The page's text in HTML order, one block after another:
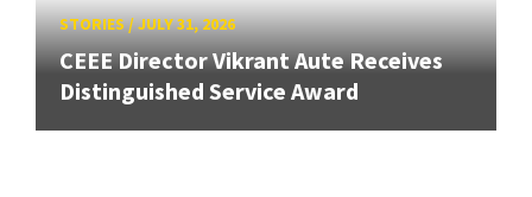
STORIES/JULY 31, 2026
CEEE Director Vikrant Aute Receives
Distinguished Service Award